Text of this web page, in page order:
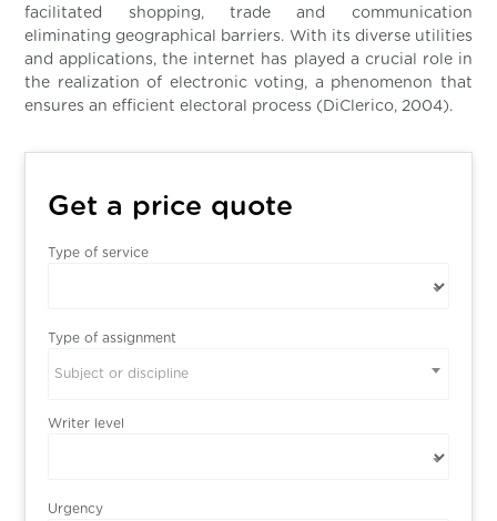
facilitated shopping, trade and communication
eliminating geographical barriers. With its diverse utilities
and applications, the internet has played a crucial role in
the realization of electronic voting, a phenomenon that
ensures an efficient electoral process (DiClerico, 2004).
Get a price quote
Type of service
Type of assignment
Subject or discipline
Writer level
Urgency